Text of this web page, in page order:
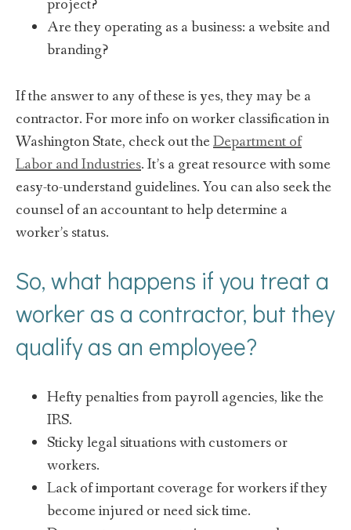
project?
Are they operating as a business: a website and
branding?
If the answer to any of these is yes, they may be a
contractor. For more info on worker classification in
Washington State, check out theDepartment of
Labor and Industries. It’s a great resource with some
easy-to-understand guidelines. You can also seek the
counsel of an accountant to help determine a
worker’s status.
So, what happens if you treat a
worker as a contractor, but they
qualify as an employee?
Hefty penalties from payroll agencies, like the
IRS.
Sticky legal situations with customers or
workers.
Lack of important coverage for workers if they
become injured or need sick time.